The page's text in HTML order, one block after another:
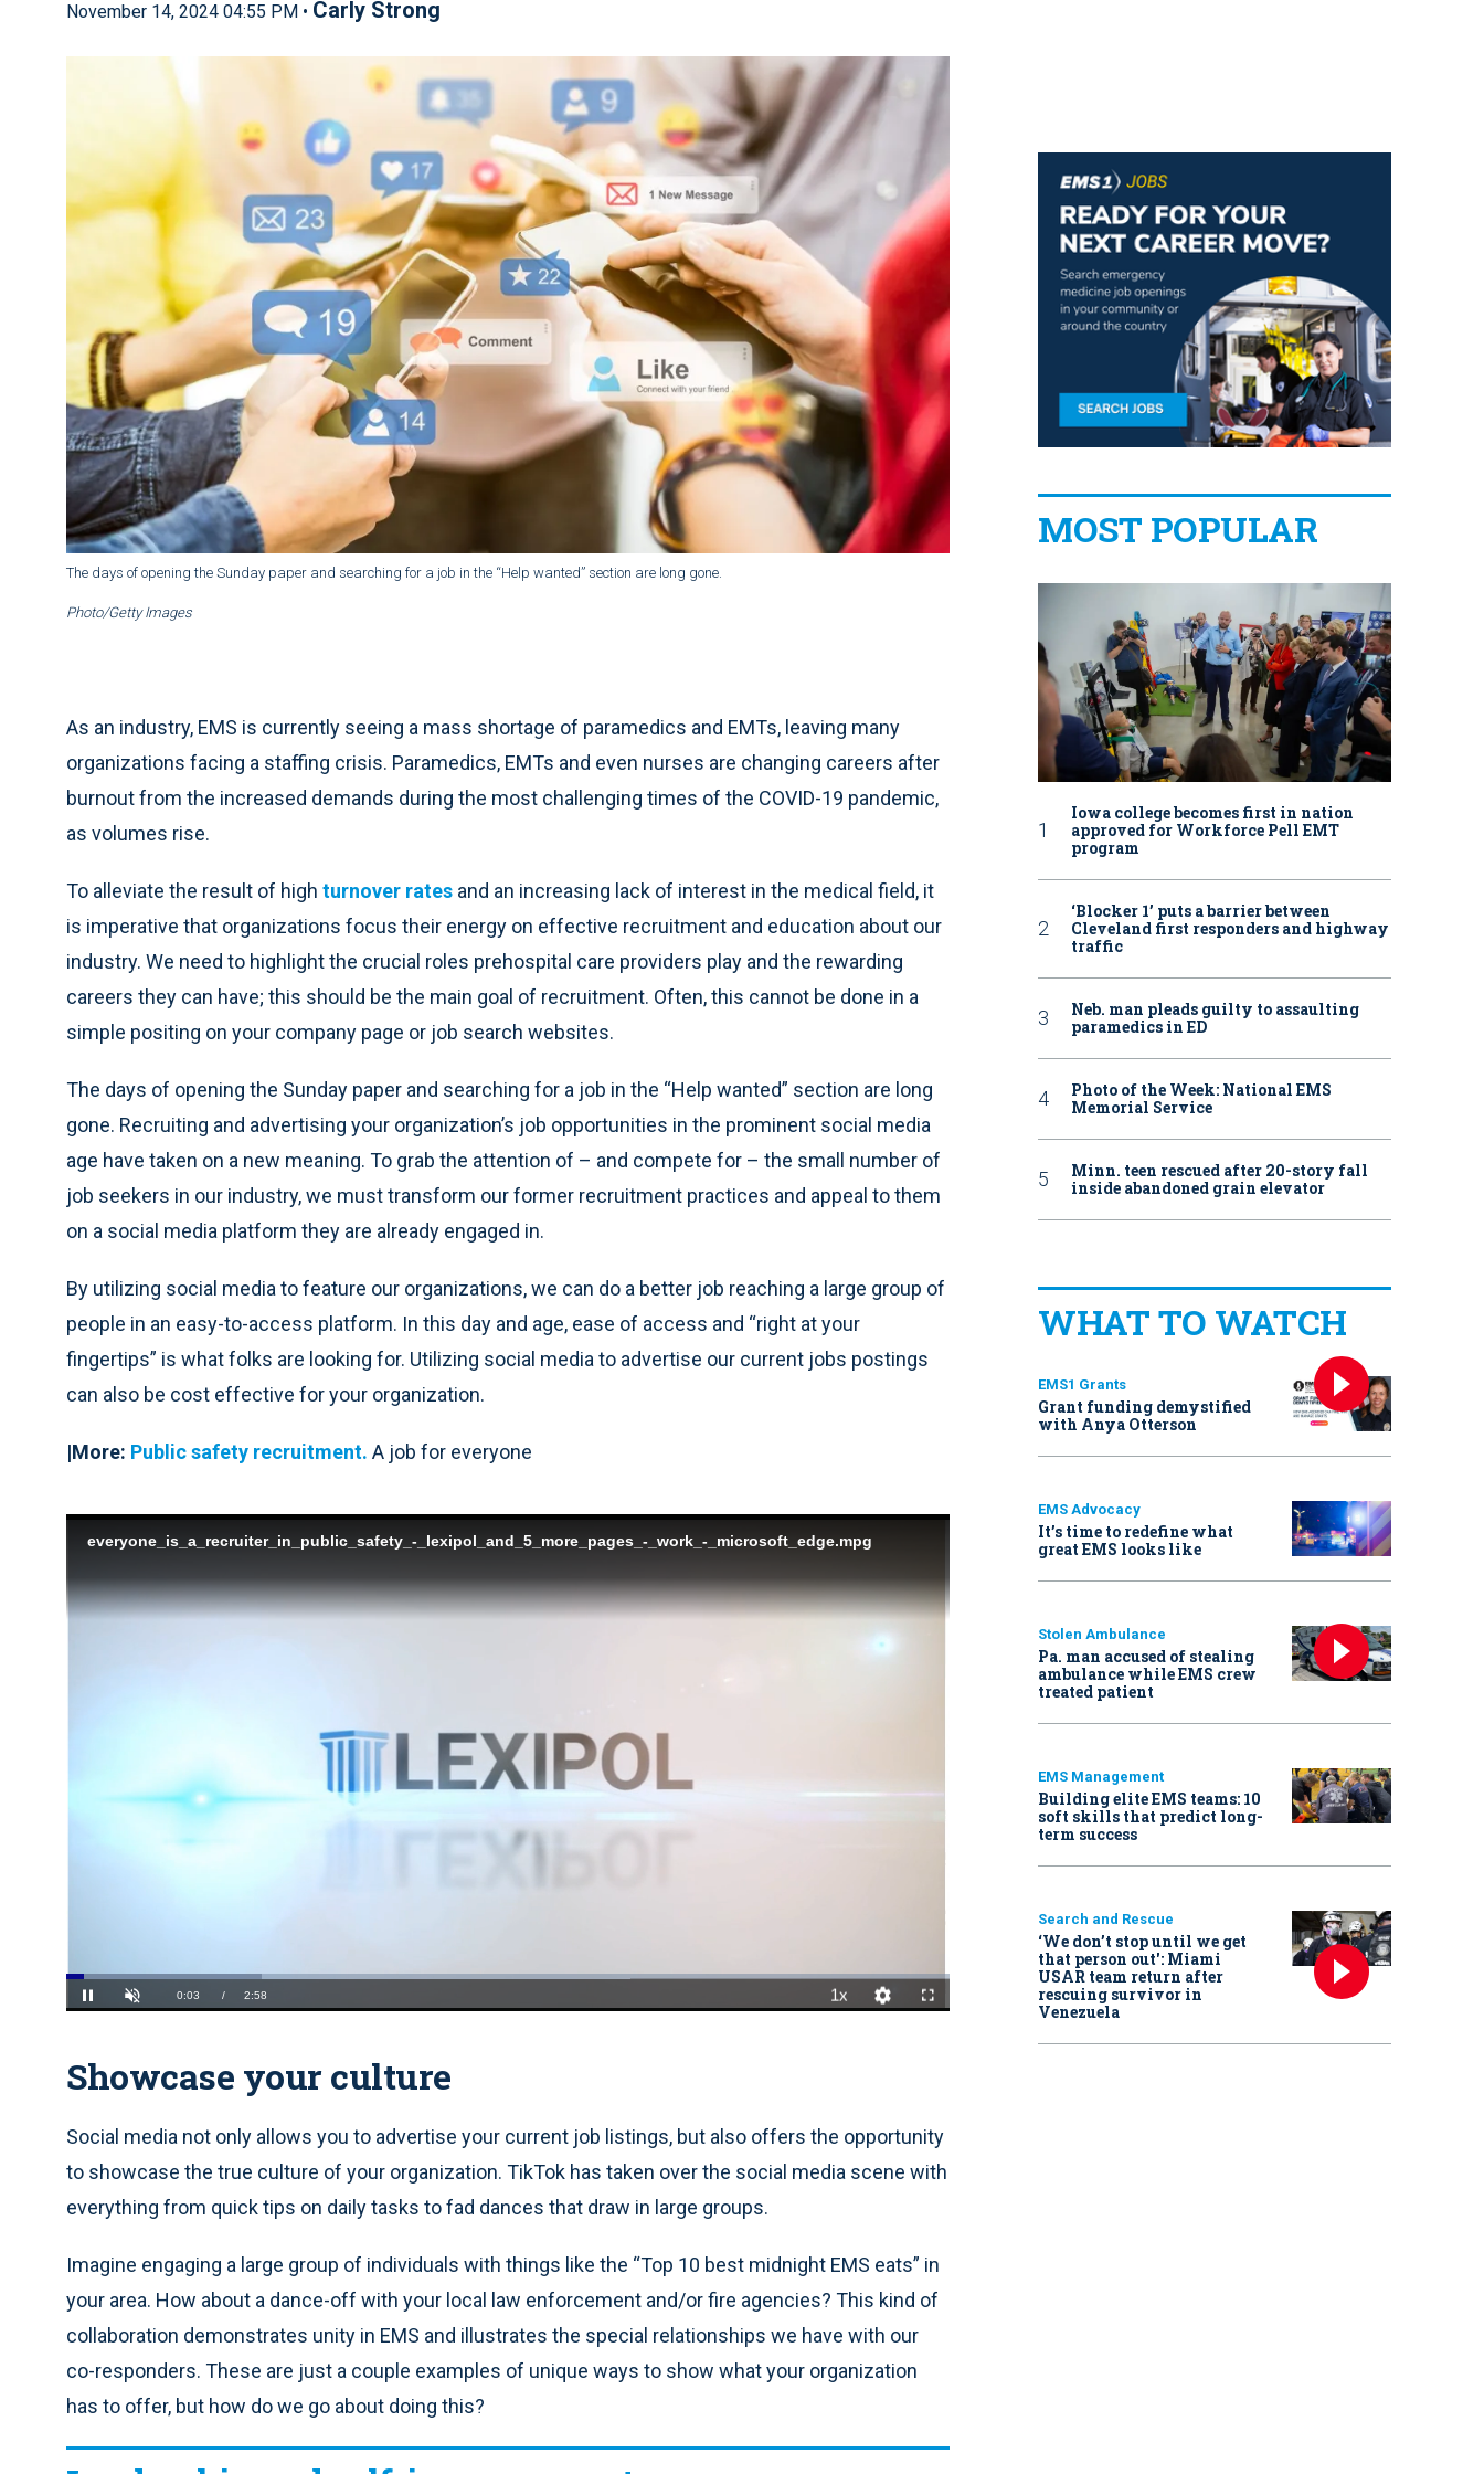
November 14, 2024 04:55 PM • Carly Strong
The days of opening the Sunday paper and searching for a job in the “Help wanted” section are long gone.
Photo/Getty Images
As an industry, EMS is currently seeing a mass shortage of paramedics and EMTs, leaving many
organizations facing a staffing crisis. Paramedics, EMTs and even nurses are changing careers after
burnout from the increased demands during the most challenging times of the COVID-19 pandemic,
as volumes rise.
To alleviate the result of high turnover rates and an increasing lack of interest in the medical field, it
is imperative that organizations focus their energy on effective recruitment and education about our
industry. We need to highlight the crucial roles prehospital care providers play and the rewarding
careers they can have; this should be the main goal of recruitment. Often, this cannot be done in a
simple positing on your company page or job search websites.
The days of opening the Sunday paper and searching for a job in the “Help wanted” section are long
gone. Recruiting and advertising your organization’s job opportunities in the prominent social media
age have taken on a new meaning. To grab the attention of – and compete for – the small number of
job seekers in our industry, we must transform our former recruitment practices and appeal to them
on a social media platform they are already engaged in.
By utilizing social media to feature our organizations, we can do a better job reaching a large group of
people in an easy-to-access platform. In this day and age, ease of access and “right at your
fingertips” is what folks are looking for. Utilizing social media to advertise our current jobs postings
can also be cost effective for your organization.
|More: Public safety recruitment. A job for everyone
Loaded:
Showcase your culture
Social media not only allows you to advertise your current job listings, but also offers the opportunity
to showcase the true culture of your organization. TikTok has taken over the social media scene with
everything from quick tips on daily tasks to fad dances that draw in large groups.
Imagine engaging a large group of individuals with things like the “Top 10 best midnight EMS eats” in
your area. How about a dance-off with your local law enforcement and/or fire agencies? This kind of
collaboration demonstrates unity in EMS and illustrates the special relationships we have with our
co-responders. These are just a couple examples of unique ways to show what your organization
has to offer, but how do we go about doing this?
MOST POPULAR
Iowa college becomes first in nation
approved for Workforce Pell EMT
program
‘Blocker 1’ puts a barrier between
Cleveland first responders and highway
traffic
Neb. man pleads guilty to assaulting
paramedics in ED
Photo of the Week: National EMS
Memorial Service
Minn. teen rescued after 20-story fall
inside abandoned grain elevator
WHAT TO WATCH
EMS1 Grants
Grant funding demystified
with Anya Otterson
EMS Advocacy
It’s time to redefine what
great EMS looks like
Stolen Ambulance
Pa. man accused of stealing
ambulance while EMS crew
treated patient
EMS Management
Building elite EMS teams: 10
soft skills that predict long-
term success
Search and Rescue
‘We don’t stop until we get
that person out': Miami
USAR team return after
rescuing survivor in
Venezuela